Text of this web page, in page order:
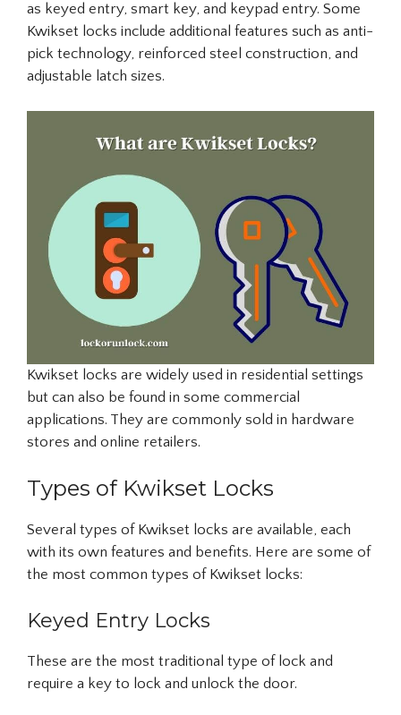
as keyed entry, smart key, and keypad entry. Some
Kwikset locks include additional features such as anti-
pick technology, reinforced steel construction, and
adjustable latch sizes.
Kwikset locks are widely used in residential settings
but can also be found in some commercial
applications. They are commonly sold in hardware
stores and online retailers.
Types of Kwikset Locks
Several types of Kwikset locks are available, each
with its own features and benefits. Here are some of
the most common types of Kwikset locks:
Keyed Entry Locks
These are the most traditional type of lock and
require a key to lock and unlock the door.